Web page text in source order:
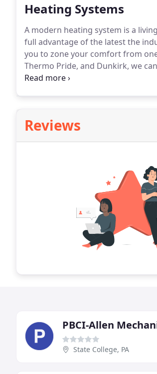
Heating Systems
A modern heating system is a
full advantage of the latest the
you to zone your comfort from
Thermo Pride, and Dunkirk, we
to also offer oil tank installations.
Reviews
State College, PA